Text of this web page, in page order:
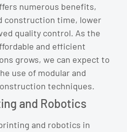
numerous benefits,
construction time, lower
quality control. As the
and efficient
grows, we can expect to
use of modular and
techniques.
and Robotics
and robotics in